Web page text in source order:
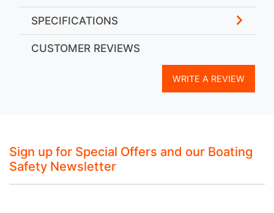
SPECIFICATIONS
CUSTOMER REVIEWS
WRITE A REVIEW
Sign up for Special Offers and our Boating
Safety Newsletter